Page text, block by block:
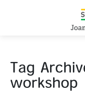
Tag
workshop